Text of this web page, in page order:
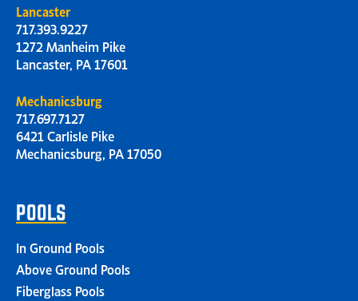
Lancaster
717.393.9227
1272 Manheim Pike
Lancaster, PA 17601
Mechanicsburg
717.697.7127
6421 Carlisle Pike
Mechanicsburg, PA 17050
POOLS
In Ground Pools
Above Ground Pools
Fiberglass Pools